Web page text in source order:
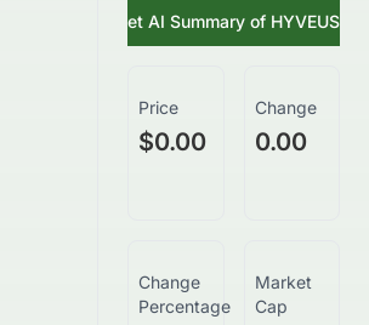
Get AI Summary of HYVEUSD
Price
$0.00
Change
0.00
Change
Percentage
Market
Cap